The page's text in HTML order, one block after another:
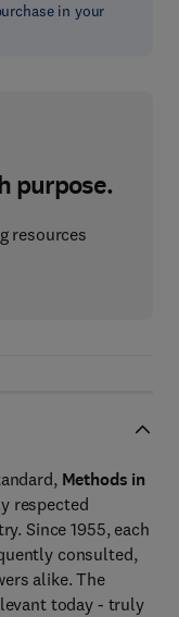
in your
purpose.
resources
Methods in
respected
Since 1955, each
consulted,
alike. The
today - truly